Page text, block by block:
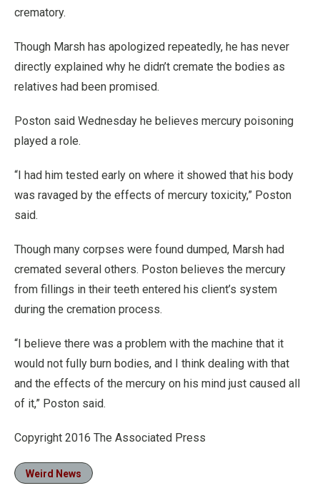
crematory.
Though Marsh has apologized repeatedly, he has never
directly explained why he didn’t cremate the bodies as
relatives had been promised.
Poston said Wednesday he believes mercury poisoning
played a role.
“I had him tested early on where it showed that his body
was ravaged by the effects of mercury toxicity,” Poston
said.
Though many corpses were found dumped, Marsh had
cremated several others. Poston believes the mercury
from fillings in their teeth entered his client’s system
during the cremation process.
“I believe there was a problem with the machine that it
would not fully burn bodies, and I think dealing with that
and the effects of the mercury on his mind just caused all
of it,” Poston said.
Copyright 2016 The Associated Press
Weird News